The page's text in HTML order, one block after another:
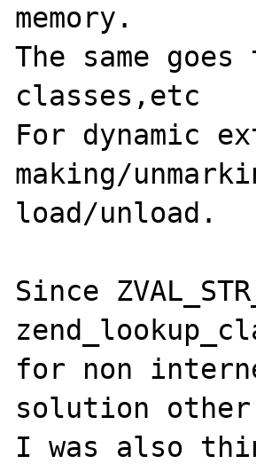
memory.
The same
classes,etc
For dynamic
making/
load/unload.
Since
for non
solution other
I was also